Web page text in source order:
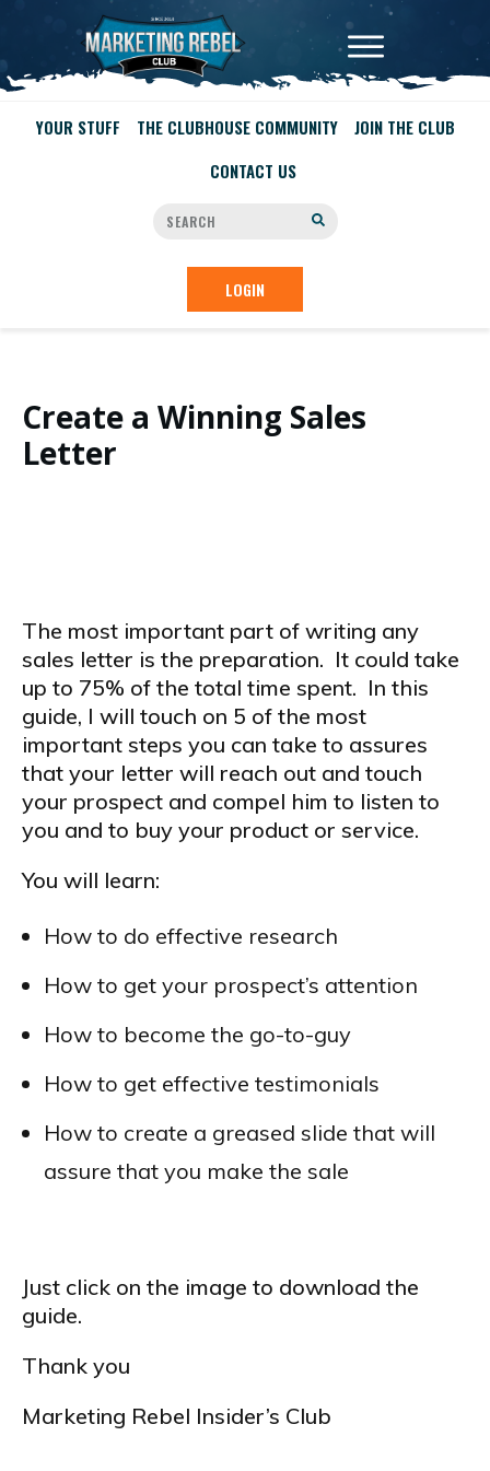
YOUR STUFF THE CLUBHOUSE COMMUNITY
JOIN THE CLUB
CONTACT US
LOGIN
Create a Winning Sales
Letter
The most important part of writing any
sales letter is the preparation. It could take
up to 75% of the total time spent. In this
guide, I will touch on 5 of the most
important steps you can take to assures
that your letter will reach out and touch
your prospect and compel him to listen to
you and to buy your product or service.
You will learn:
How to do effective research
How to get your prospect’s attention
How to become the go-to-guy
How to get effective testimonials
How to create a greased slide that will
assure that you make the sale
Just click on the image to download the
guide.
Thank you
Marketing Rebel Insider’s Club